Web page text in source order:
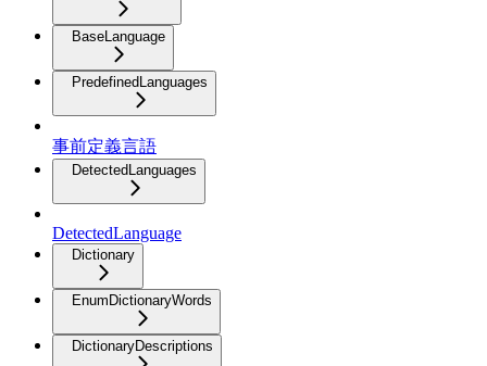
BaseLanguage
PredefinedLanguages
事前定義言語
DetectedLanguages
DetectedLanguage
Dictionary
EnumDictionaryWords
DictionaryDescriptions